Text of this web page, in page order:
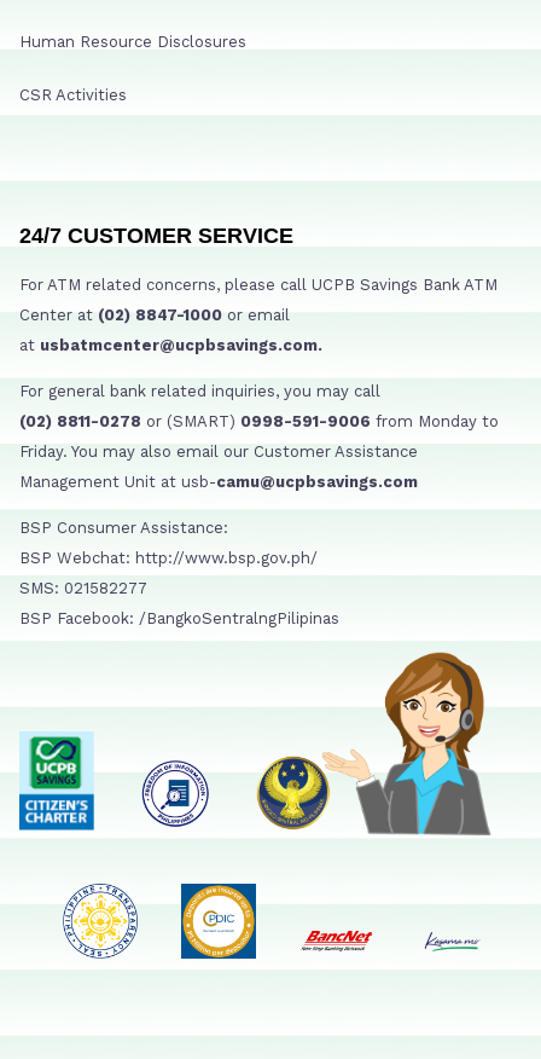
Human Resource Disclosures
CSR Activities
24/7 CUSTOMER SERVICE
For ATM related concerns, please call UCPB Savings Bank ATM
Center at (02) 8847-1000 or email
at usbatmcenter@ucpbsavings.com.
For general bank related inquiries, you may call
(02) 8811-0278 or (SMART) 0998-591-9006 from Monday to
Friday. You may also email our Customer Assistance
Management Unit at usb-camu@ucpbsavings.com
BSP Consumer Assistance:
BSP Webchat: http://www.bsp.gov.ph/
SMS: 021582277
BSP Facebook: /BangkoSentralngPilipinas